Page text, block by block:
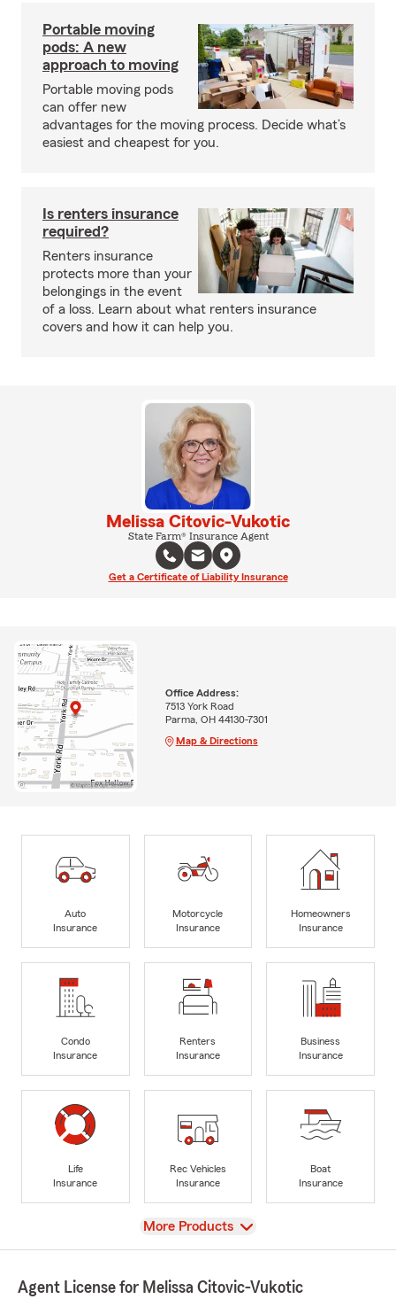
Portable moving
pods: A new
approach to moving
Portable moving pods
can offer new
advantages for the moving process. Decide what’s
easiest and cheapest for you.
Is renters insurance
required?
Renters insurance
protects more than your
belongings in the event
of a loss. Learn about what renters insurance
covers and how it can help you.
Melissa Citovic-Vukotic
State Farm® Insurance Agent
Get a Certificate of Liability Insurance
Office Address:
7513 York Road
Parma, OH 44130-7301
Map & Directions
Auto
Insurance
Motorcycle
Insurance
Homeowners
Insurance
Condo
Insurance
Renters
Insurance
Business
Insurance
Life
Insurance
Rec Vehicles
Insurance
Boat
Insurance
View
More Products
Agent License for Melissa Citovic-Vukotic